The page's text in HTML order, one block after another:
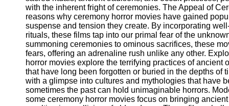
Twitter
Telegram
Help &
Support
Contact
with the inherent fright of ceremonies. The Appeal of
reasons why ceremony horror movies have gained
suspense and tension they create. By incorporating
rituals, these films tap into our primal fear of the
summoning ceremonies to ominous sacrifices, these
fears, offering an adrenaline rush unlike any other.
horror movies explore the terrifying practices of ancient
that have long been forgotten or buried in the depths of
with a glimpse into cultures and mythologies that have
sometimes the past can hold unimaginable horrors.
some ceremony horror movies focus on bringing